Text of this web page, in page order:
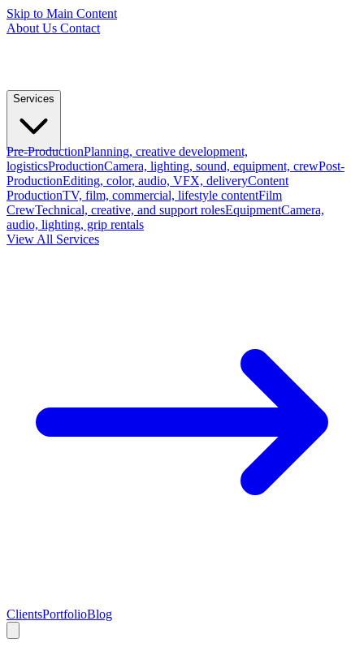
Skip to Main Content
About Us Contact
Services
Pre-ProductionPlanning, creative development,
logisticsProductionCamera, lighting, sound, equipment, crewPost-
ProductionEditing, color, audio, VFX, deliveryContent
ProductionTV, film, commercial, lifestyle contentFilm
CrewTechnical, creative, and support rolesEquipmentCamera,
audio, lighting, grip rentals
View All Services
ClientsPortfolioBlog